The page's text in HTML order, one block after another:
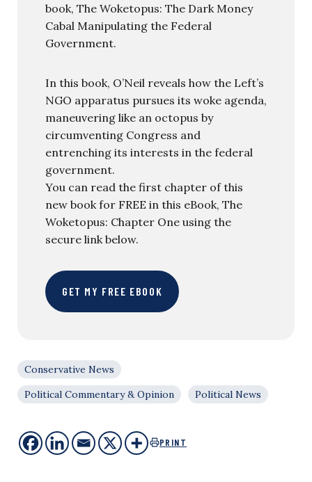
book, The Woketopus: The Dark Money
Cabal Manipulating the Federal
Government.
In this book, O’Neil reveals how the Left’s
NGO apparatus pursues its woke agenda,
maneuvering like an octopus by
circumventing Congress and
entrenching its interests in the federal
government.
You can read the first chapter of this
new book for FREE in this eBook, The
Woketopus: Chapter One using the
secure link below.
GET MY FREE EBOOK
Conservative News
Political Commentary & Opinion
Political News
PRINT